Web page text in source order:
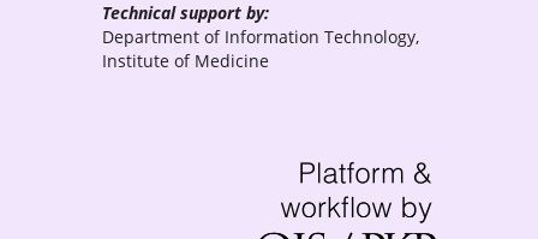
Technical support by:
Department of Information Technology,
Institute of Medicine